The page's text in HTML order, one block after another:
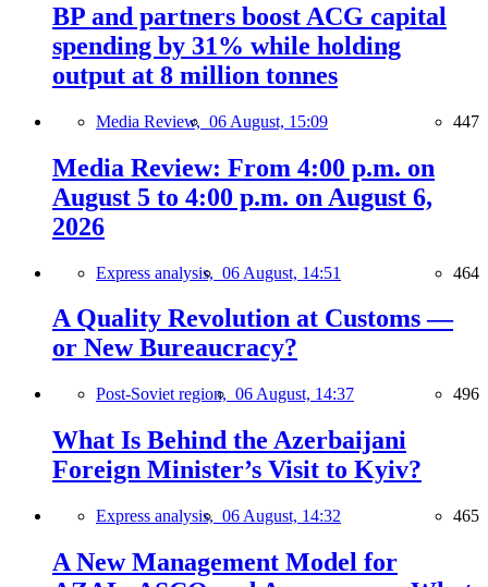
BP and partners boost ACG capital
spending by 31% while holding
output at 8 million tonnes
Media Review, 06 August, 15:09 447
Media Review: From 4:00 p.m. on
August 5 to 4:00 p.m. on August 6,
2026
Express analysis, 06 August, 14:51 464
A Quality Revolution at Customs —
or New Bureaucracy?
Post-Soviet region, 06 August, 14:37 496
What Is Behind the Azerbaijani
Foreign Minister’s Visit to Kyiv?
Express analysis, 06 August, 14:32 465
A New Management Model for